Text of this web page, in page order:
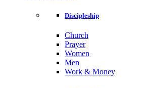
Discipleship
Church
Prayer
Women
Men
Work & Money